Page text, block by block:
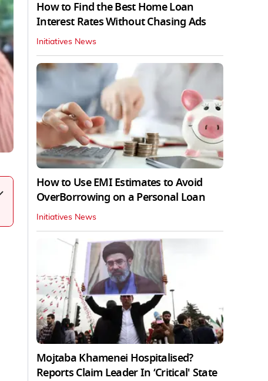
How to Find the Best Home Loan
Interest Rates Without Chasing Ads
Initiatives News
How to Use EMI Estimates to Avoid
OverBorrowing on a Personal Loan
Initiatives News
Mojtaba Khamenei Hospitalised?
Reports Claim Leader In ‘Critical' State